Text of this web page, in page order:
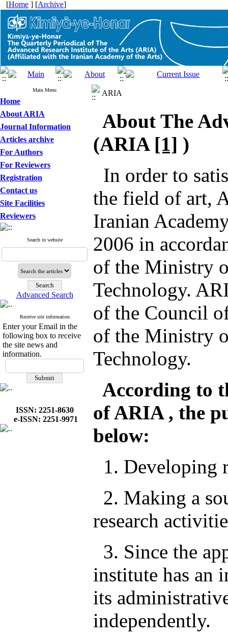
[Home ] [Archive]
Main Menu
Home
About ARIA
Journal Information
Articles archive
For Authors
For Reviewers
Registration
Contact us
Site Facilities
Reviewers
Search in website
Advanced Search
Receive site information
Enter your Email in the
following box to receive
the site news and
information.
ISSN: 2251-8630
e-ISSN: 2251-9971
ARIA
About The
(ARIA [1] )
In order to
the field of art,
Iranian
2006 in
of the Ministry
Technology.
of the Council
of the Ministry
Technology.
According to
of ARIA , the
below:
1. Developing
2. Making a
research
3. Since the
institute has an
its
independently.